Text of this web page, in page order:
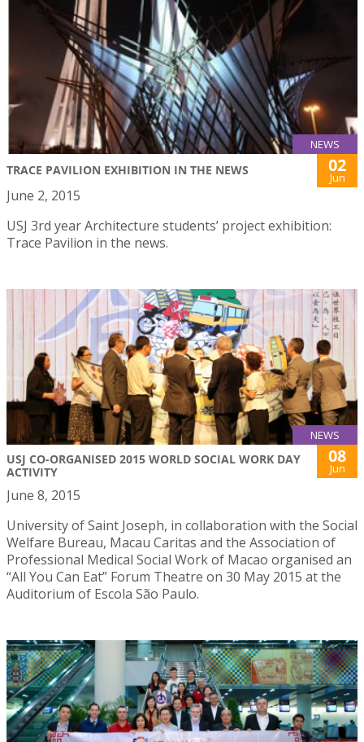
NEWS
TRACE PAVILION EXHIBITION IN THE NEWS 02
Jun
June 2, 2015
USJ 3rd year Architecture students’ project exhibition:
Trace Pavilion in the news.
NEWS
USJ CO-ORGANISED 2015 WORLD SOCIAL WORK DAY
ACTIVITY
08
Jun
June 8, 2015
University of Saint Joseph, in collaboration with the Social
Welfare Bureau, Macau Caritas and the Association of
Professional Medical Social Work of Macao organised an
“All You Can Eat” Forum Theatre on 30 May 2015 at the
Auditorium of Escola São Paulo.